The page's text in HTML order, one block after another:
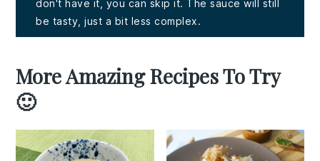
don't have it, you can skip it. The sauce will still
be tasty, just a bit less complex.
More Amazing Recipes To Try
🙂